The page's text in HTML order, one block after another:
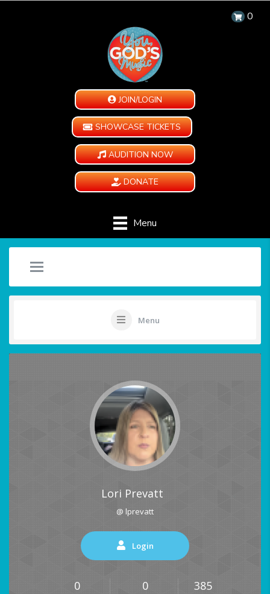
0
JOIN/LOGIN
SHOWCASE TICKETS
AUDITION NOW
DONATE
Menu
Menu
Lori Prevatt
@ lprevatt
Login
0 0 385